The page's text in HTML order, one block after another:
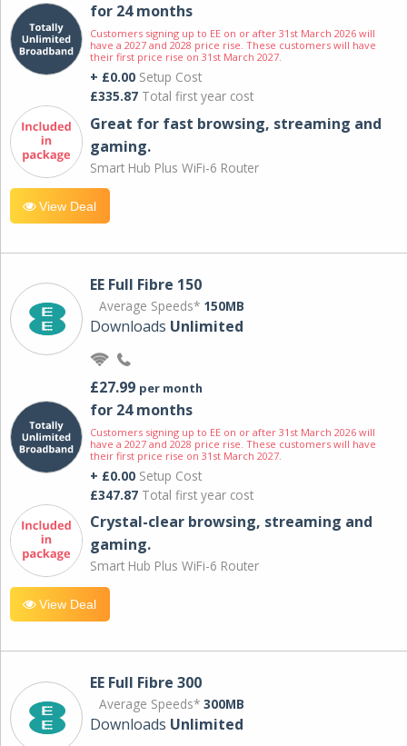
for 24 months
Customers signing up to EE on or after 31st March 2026 will
have a 2027 and 2028 price rise. These customers will have
their first price rise on 31st March 2027.
+ £0.00 Setup Cost
£335.87 Total first year cost
Great for fast browsing, streaming and
gaming.
Smart Hub Plus WiFi-6 Router
View Deal
EE Full Fibre 150
Average Speeds* 150MB
Downloads Unlimited
£27.99 per month
for 24 months
Customers signing up to EE on or after 31st March 2026 will
have a 2027 and 2028 price rise. These customers will have
their first price rise on 31st March 2027.
+ £0.00 Setup Cost
£347.87 Total first year cost
Crystal-clear browsing, streaming and
gaming.
Smart Hub Plus WiFi-6 Router
View Deal
EE Full Fibre 300
Average Speeds* 300MB
Downloads Unlimited